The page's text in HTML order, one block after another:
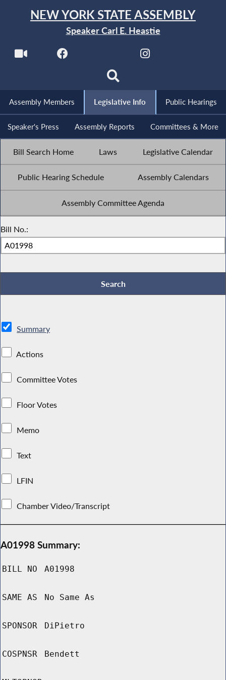
NEW YORK STATE ASSEMBLY
Speaker Carl E. Heastie
Assembly Members Legislative Info Public Hearings
Speaker's Press Assembly Reports Committees & More
Bill Search Home Laws Legislative Calendar
Public Hearing Schedule Assembly Calendars
Assembly Committee Agenda
Bill No.:
Summary
Actions
Committee Votes
Floor Votes
Memo
Text
LFIN
Chamber Video/Transcript
A01998 Summary:
BILL NO A01998
SAME AS No Same As
SPONSOR DiPietro
COSPNSR Bendett